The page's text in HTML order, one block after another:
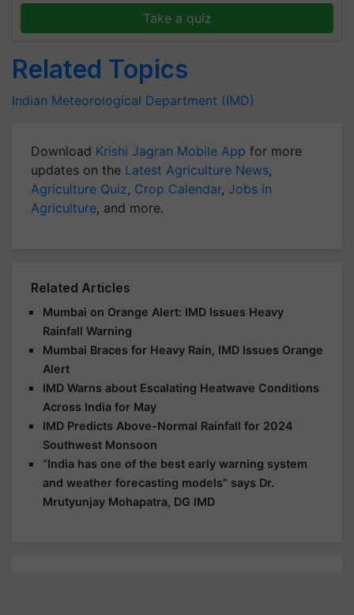
Take a quiz
Related Topics
Indian Meteorological Department (IMD)
Download Krishi Jagran Mobile App for more
updates on the Latest Agriculture News,
Agriculture Quiz, Crop Calendar, Jobs in
Agriculture, and more.
Related Articles
Mumbai on Orange Alert: IMD Issues Heavy
Rainfall Warning
Mumbai Braces for Heavy Rain, IMD Issues Orange
Alert
IMD Warns about Escalating Heatwave Conditions
Across India for May
IMD Predicts Above-Normal Rainfall for 2024
Southwest Monsoon
“India has one of the best early warning system
and weather forecasting models” says Dr.
Mrutyunjay Mohapatra, DG IMD